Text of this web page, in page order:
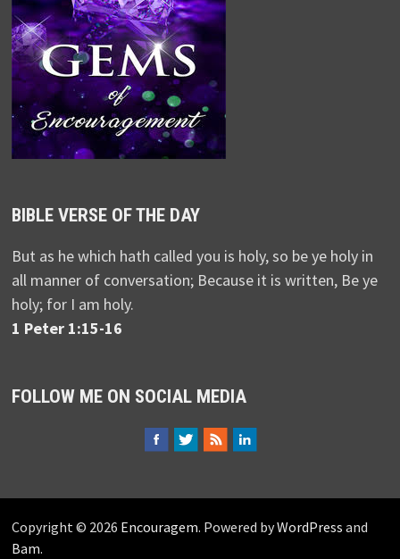
BIBLE VERSE OF THE DAY
But as he which hath called you is holy, so be ye holy in
all manner of conversation; Because it is written, Be ye
holy; for I am holy.
1 Peter 1:15-16
FOLLOW ME ON SOCIAL MEDIA
Copyright © 2026 Encouragem. Powered byWordPress and
Bam.